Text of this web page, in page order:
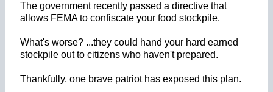
The government recently passed a directive that
allows FEMA to confiscate your food stockpile.
What's worse? ...they could hand your hard earned
stockpile out to citizens who haven't prepared.
Thankfully, one brave patriot has exposed this plan.